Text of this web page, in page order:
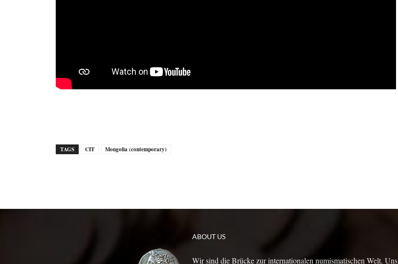
TAGS CIT Mongolia (contemporary)
ABOUT US
Wir sind die Brücke zur internationalen numismatischen Welt. Uns